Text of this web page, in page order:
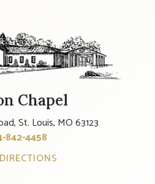
Chapel
St. Louis, MO 63123
842-4458